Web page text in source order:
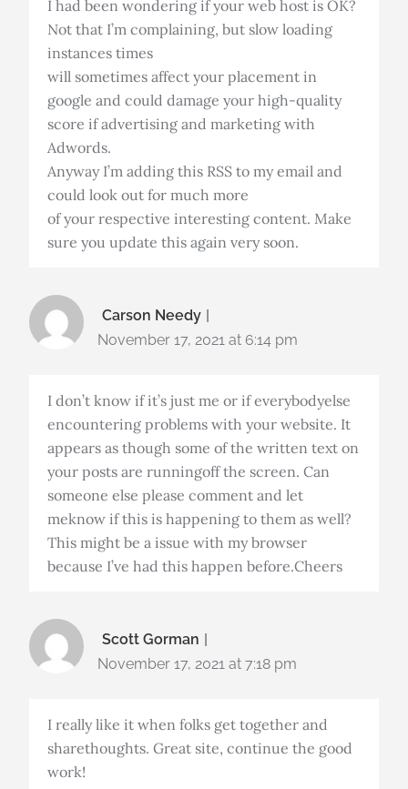
I had been wondering if your web host is OK?
Not that I’m complaining, but slow loading
instances times
will sometimes affect your placement in
google and could damage your high-quality
score if advertising and marketing with
Adwords.
Anyway I’m adding this RSS to my email and
could look out for much more
of your respective interesting content. Make
sure you update this again very soon.
Carson Needy
November 17, 2021 at 6:14 pm
I don’t know if it’s just me or if everybodyelse
encountering problems with your website. It
appears as though some of the written text on
your posts are runningoff the screen. Can
someone else please comment and let
meknow if this is happening to them as well?
This might be a issue with my browser
because I’ve had this happen before.Cheers
Scott Gorman
November 17, 2021 at 7:18 pm
I really like it when folks get together and
sharethoughts. Great site, continue the good
work!